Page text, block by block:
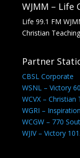
WJMM – Life
Life 99.1 FM
Christian
Partner
CBSL Corporate
WSNL – Victory
WCVX – Christian
WGRI –
WCGW – 770
WJIV – Victory